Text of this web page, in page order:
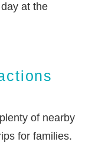
at the
of nearby
for families.